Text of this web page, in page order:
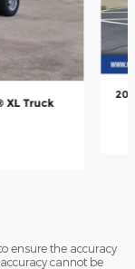
XL Truck
ensure the accuracy
cannot be